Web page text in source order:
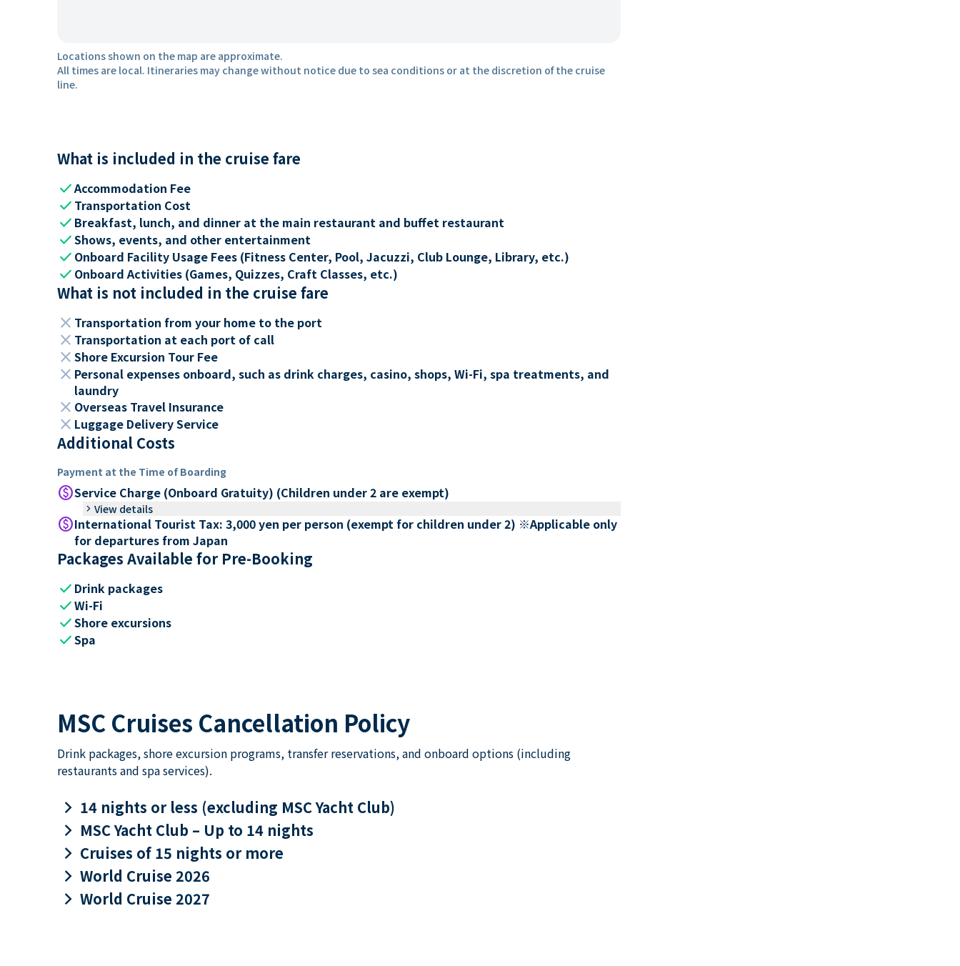
Locations shown on the map are approximate.
All times are local. Itineraries may change without notice due to sea conditions or at the discretion of the cruise
line.
What is included in the cruise fare
checkAccommodation Fee
check Transportation Cost
check Breakfast, lunch, and dinner at the main restaurant and buffet restaurant
checkShows, events, and other entertainment
check Onboard Facility Usage Fees (Fitness Center, Pool, Jacuzzi, Club Lounge, Library, etc.)
check Onboard Activities (Games, Quizzes, Craft Classes, etc.)
What is not included in the cruise fare
close Transportation from your home to the port
close Transportation at each port of call
close Shore Excursion Tour Fee
close Personal expenses onboard, such as drink charges, casino, shops, Wi-Fi, spa treatments, and
laundry
close Overseas Travel Insurance
close Luggage Delivery Service
Additional Costs
Payment at the Time of Boarding
paidService Charge (Onboard Gratuity) (Children under 2 are exempt)
keyboard_arrow_right View details
paidInternational Tourist Tax: 3,000 yen per person (exempt for children under 2) ※Applicable only
for departures from Japan
Packages Available for Pre-Booking
check Drink packages
checkWi-Fi
checkShore excursions
checkSpa
MSC Cruises Cancellation Policy
Drink packages, shore excursion programs, transfer reservations, and onboard options (including
restaurants and spa services).
keyboard_arrow_right 14 nights or less (excluding MSC Yacht Club)
keyboard_arrow_right MSC Yacht Club – Up to 14 nights
keyboard_arrow_right Cruises of 15 nights or more
keyboard_arrow_right World Cruise 2026
keyboard_arrow_right World Cruise 2027